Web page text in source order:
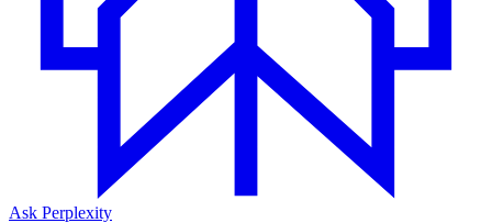
Ask Perplexity